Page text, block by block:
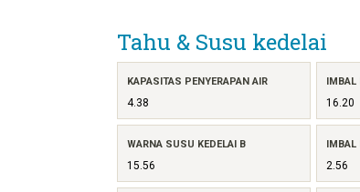
Tahu & Susu kedelai
KAPASITAS PENYERAPAN AIR
4.38
IMBAL
16.20
WARNA SUSU KEDELAI B
15.56
IMBAL
2.56